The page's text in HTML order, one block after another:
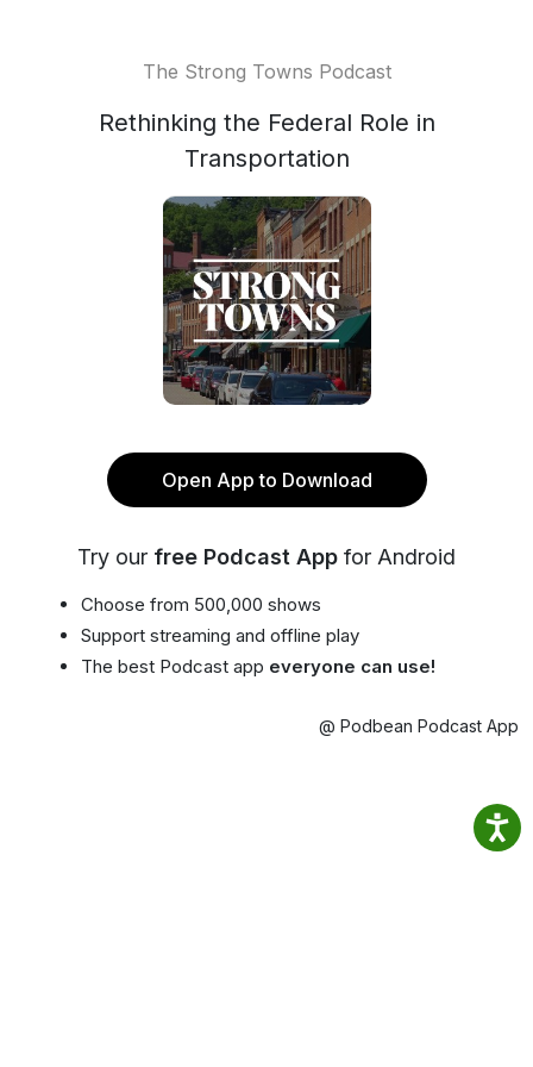
The Strong Towns Podcast
Rethinking the Federal Role in
Transportation
Open App to Download
Try our free Podcast App for Android
Choose from 500,000 shows
Support streaming and offline play
The best Podcast app everyone can use!
@ Podbean Podcast App